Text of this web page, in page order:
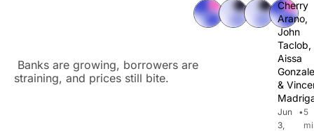
straining, and prices still bite.
Cherry
Arano
John
Taclob
Aissa
&
Jun
3,
•5